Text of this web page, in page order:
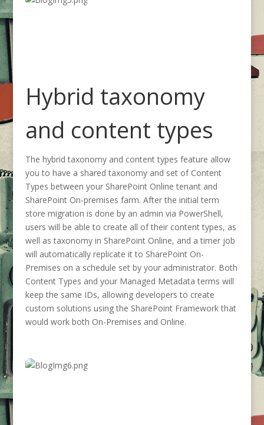
Hybrid taxonomy
and content types
The hybrid taxonomy and content types feature allow
you to have a shared taxonomy and set of Content
Types between your SharePoint Online tenant and
SharePoint On-premises farm. After the initial term
store migration is done by an admin via PowerShell,
users will be able to create all of their content types, as
well as taxonomy in SharePoint Online, and a timer job
will automatically replicate it to SharePoint On-
Premises on a schedule set by your administrator. Both
Content Types and your Managed Metadata terms will
keep the same IDs, allowing developers to create
custom solutions using the SharePoint Framework that
would work both On-Premises and Online.